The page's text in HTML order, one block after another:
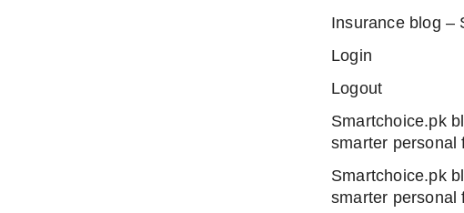
Insurance blog –
Login
Logout
Smartchoice.pk
smarter personal
Smartchoice.pk
smarter personal